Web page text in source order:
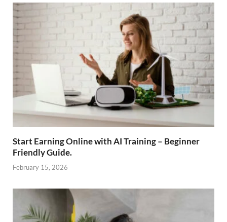
Start Earning Online with AI Training – Beginner
Friendly Guide.
February 15, 2026